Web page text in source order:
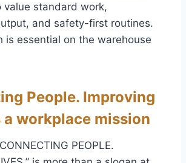
value standard work,
and safety-first routines.
is essential on the warehouse
People. Improving
a workplace mission
PEOPLE.